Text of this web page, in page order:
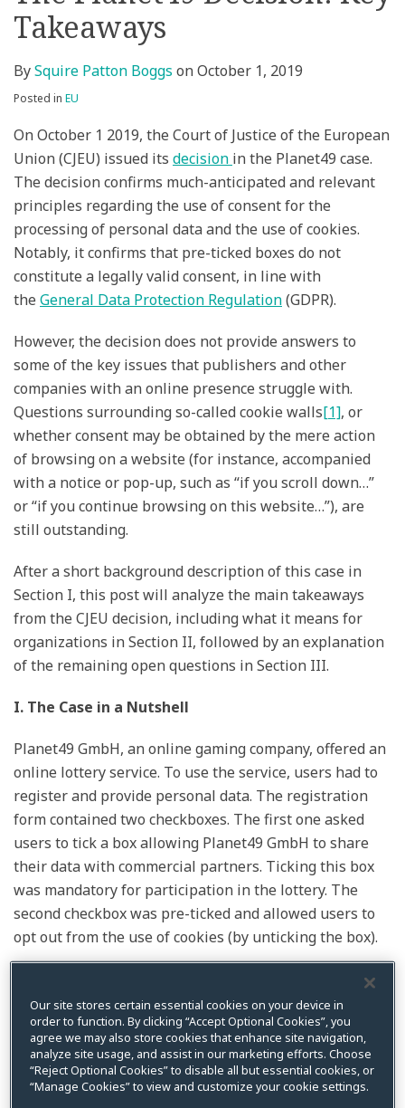
Takeaways
BySquire Patton Boggs onOctober 1, 2019
Posted in EU
On October 1 2019, the Court of Justice of the European
Union (CJEU) issued its decision in the Planet49 case.
The decision confirms much-anticipated and relevant
principles regarding the use of consent for the
processing of personal data and the use of cookies.
Notably, it confirms that pre-ticked boxes do not
constitute a legally valid consent, in line with
the General Data Protection Regulation(GDPR).
However, the decision does not provide answers to
some of the key issues that publishers and other
companies with an online presence struggle with.
Questions surrounding so-called cookie walls[1], or
whether consent may be obtained by the mere action
of browsing on a website (for instance, accompanied
with a notice or pop-up, such as “if you scroll down…”
or “if you continue browsing on this website…”), are
still outstanding.
After a short background description of this case in
Section I, this post will analyze the main takeaways
from the CJEU decision, including what it means for
organizations in Section II, followed by an explanation
of the remaining open questions in Section III.
I. The Case in a Nutshell
Planet49 GmbH, an online gaming company, offered an
online lottery service. To use the service, users had to
register and provide personal data. The registration
form contained two checkboxes. The first one asked
users to tick a box allowing Planet49 GmbH to share
their data with commercial partners. Ticking this box
was mandatory for participation in the lottery. The
second checkbox was pre-ticked and allowed users to
opt out from the use of cookies (by unticking the box).
rights group that brought the action asserted that the
requested declarations of consent did not satisfy the
relevant German legal requirements. The German
Federal Court of Justice referred various questions on
the protection of electronic communications and
on
Our site stores certain essential cookies on your device in
order to function. By clicking “Accept Optional Cookies”, you
agree we may also store cookies that enhance site navigation,
analyze site usage, and assist in our marketing efforts. Choose
“Reject Optional Cookies” to disable all but essential cookies, or
“Manage Cookies” to view and customize your cookie settings.